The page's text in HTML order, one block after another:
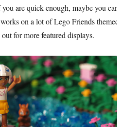
are quick enough, maybe you can
on a lot of Lego Friends themed
for more featured displays.